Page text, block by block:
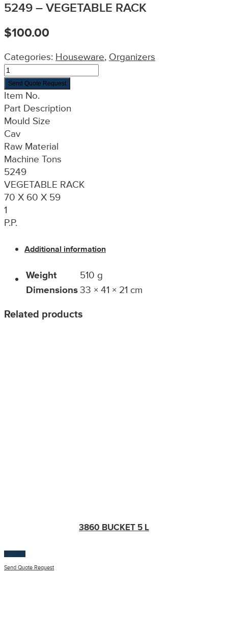
5249 – VEGETABLE RACK
$100.00
Categories: Houseware, Organizers
Send Quote Request
Item No.
Part Description
Mould Size
Cav
Raw Material
Machine Tons
5249
VEGETABLE RACK
70 X 60 X 59
1
P.P.
Additional information
Weight
510 g
Dimensions33 × 41 × 21 cm
Related products
3860 BUCKET 5 L
$100.00
Send Quote Request